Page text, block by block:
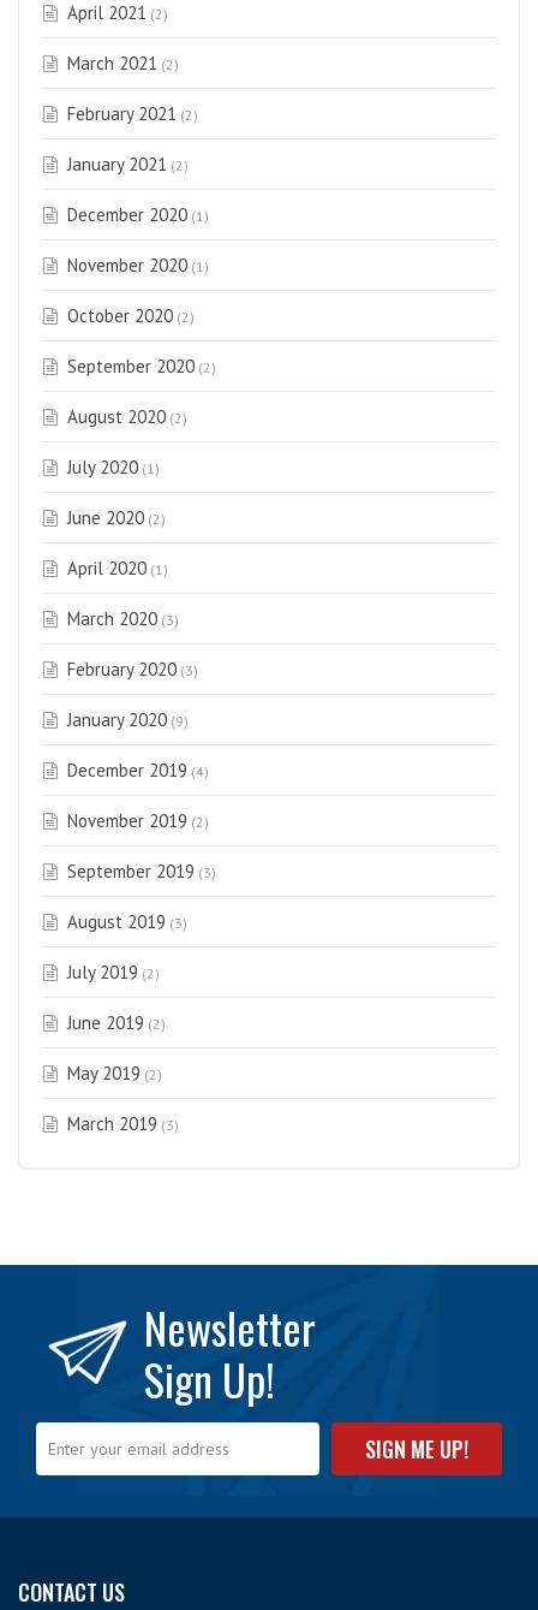
April 2021 (2)
March 2021 (2)
February 2021 (2)
January 2021 (2)
December 2020 (1)
November 2020 (1)
October 2020 (2)
September 2020 (2)
August 2020 (2)
July 2020 (1)
June 2020 (2)
April 2020 (1)
March 2020 (3)
February 2020 (3)
January 2020 (9)
December 2019 (4)
November 2019 (2)
September 2019 (3)
August 2019 (3)
July 2019 (2)
June 2019 (2)
May 2019 (2)
March 2019 (3)
Newsletter
Sign Up!
CONTACT US